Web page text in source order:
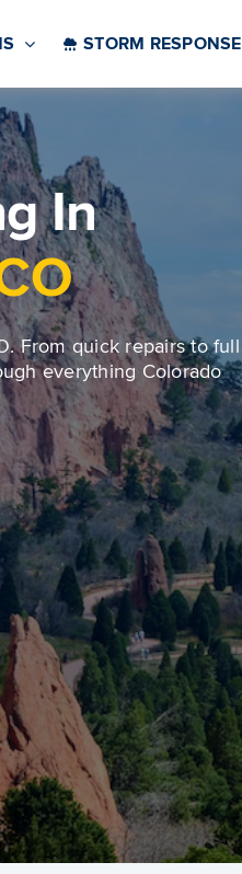
STORM RESPONSE
In
From quick repairs to full
everything Colorado